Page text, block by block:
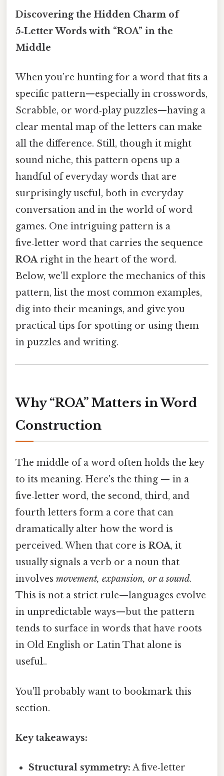
Discovering the Hidden Charm of
5‑Letter Words with “ROA” in the
Middle
When you’re hunting for a word that fits a
specific pattern—especially in crosswords,
Scrabble, or word‑play puzzles—having a
clear mental map of the letters can make
all the difference. Still, though it might
sound niche, this pattern opens up a
handful of everyday words that are
surprisingly useful, both in everyday
conversation and in the world of word
games. One intriguing pattern is a
five‑letter word that carries the sequence
ROAright in the heart of the word.
Below, we’ll explore the mechanics of this
pattern, list the most common examples,
dig into their meanings, and give you
practical tips for spotting or using them
in puzzles and writing.
Why “ROA” Matters in Word
Construction
The middle of a word often holds the key
to its meaning. Here's the thing — in a
five‑letter word, the second, third, and
fourth letters form a core that can
dramatically alter how the word is
perceived. When that core is ROA, it
usually signals a verb or a noun that
involves movement, expansion, or a sound.
This is not a strict rule—languages evolve
in unpredictable ways—but the pattern
tends to surface in words that have roots
in Old English or Latin That alone is
useful..
You'll probably want to bookmark this
section.
Key takeaways:
Structural symmetry: A five‑letter